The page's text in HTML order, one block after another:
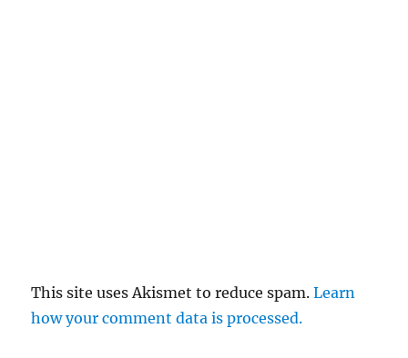
This site uses Akismet to reduce spam.Learn
how your comment data is processed.